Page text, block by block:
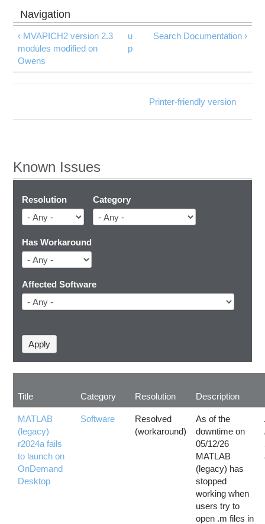
‹ MVAPICH2 version 2.3
modules modified on
Owens
u
p
Search Documentation ›
Printer-friendly version
Known Issues
Resolution Category
Has Workaround
Affected Software
Title Category Resolution Description
MATLAB
(legacy)
r2024a fails
to launch on
OnDemand
Desktop
Software
Resolved
(workaround)
As of the
downtime on
05/12/26
MATLAB
(legacy) has
stopped
working when
users try to
open .m files in